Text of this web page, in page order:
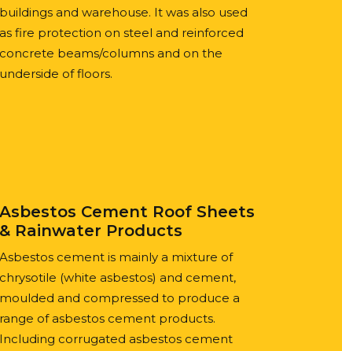
buildings and warehouse. It was also used
as fire protection on steel and reinforced
concrete beams/columns and on the
underside of floors.
Asbestos Cement Roof Sheets
& Rainwater Products
Asbestos cement is mainly a mixture of
chrysotile (white asbestos) and cement,
moulded and compressed to produce a
range of asbestos cement products.
Including corrugated asbestos cement